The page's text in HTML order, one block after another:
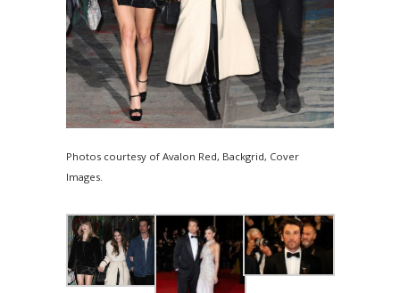
Photos courtesy of Avalon Red, Backgrid, Cover
Images.